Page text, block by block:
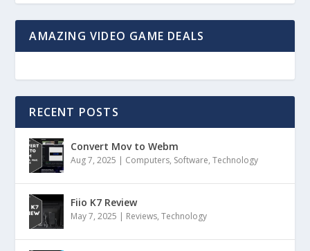
AMAZING VIDEO GAME DEALS
RECENT POSTS
Convert Mov to Webm
Aug 7, 2025 | Computers, Software,Technology
Fiio K7 Review
May 7, 2025 | Reviews,Technology